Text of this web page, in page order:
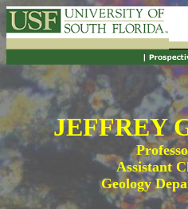
JEFFREY
Assistant
Geology